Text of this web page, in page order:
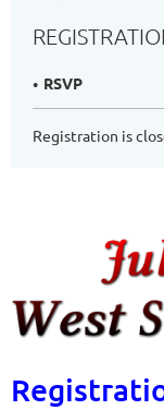
RSVP
Registration is